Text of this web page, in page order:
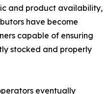
and product availability,
have become
capable of ensuring
stocked and properly
eventually